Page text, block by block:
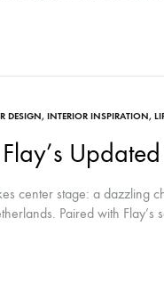
DESIGN, INTERIOR INSPIRATION,
center stage: a dazzling
Paired with Flay’s